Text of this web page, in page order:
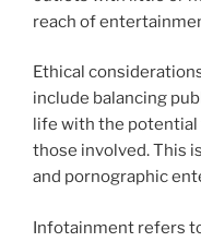
reach of
Ethical
include balancing
life with the
those involved. This
and pornographic
Infotainment refers